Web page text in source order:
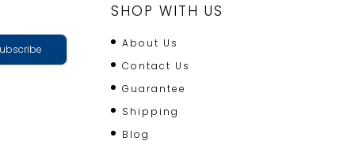
SHOP WITH US
About Us
Contact Us
Guarantee
Shipping
Blog